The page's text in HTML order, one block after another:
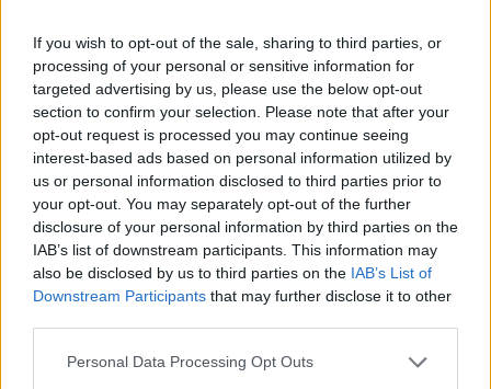
If you wish to opt-out of the sale, sharing to third parties, or
processing of your personal or sensitive information for
targeted advertising by us, please use the below opt-out
section to confirm your selection. Please note that after your
opt-out request is processed you may continue seeing
interest-based ads based on personal information utilized by
us or personal information disclosed to third parties prior to
your opt-out. You may separately opt-out of the further
disclosure of your personal information by third parties on the
IAB’s list of downstream participants. This information may
also be disclosed by us to third parties on the IAB’s List of
Downstream Participants that may further disclose it to other
Personal Data Processing Opt Outs